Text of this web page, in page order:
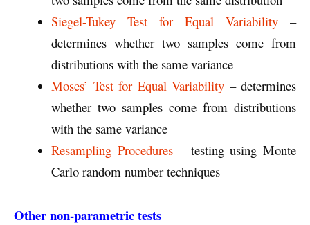
Siegel-Tukey Test for Equal Variability –
determines whether two samples come from
distributions with the same variance
Moses’ Test for Equal Variability – determines
whether two samples come from distributions
with the same variance
Resampling Procedures– testing using Monte
Carlo random number techniques
Other non-parametric tests